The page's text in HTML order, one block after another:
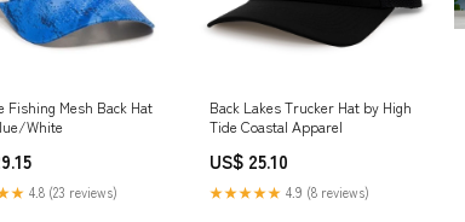
Fishing Mesh Back Hat
White
4.8 (23 reviews)
Back Lakes Trucker Hat by High
Tide Coastal Apparel
US$ 25.10
★★★★★ 4.9 (8 reviews)